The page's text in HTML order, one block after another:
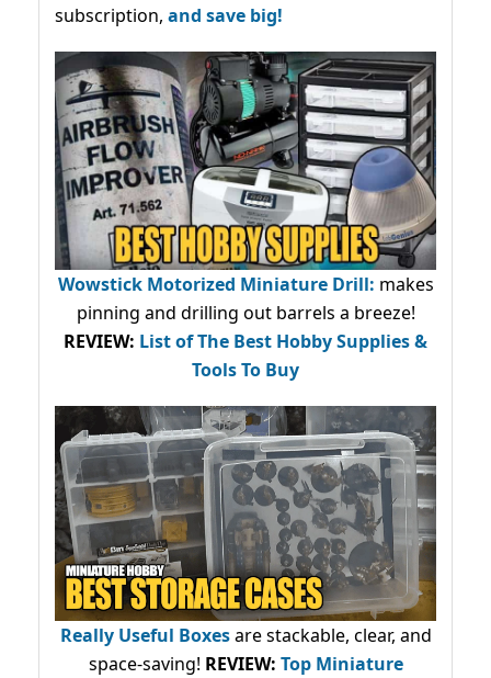
subscription, and save big!
Wowstick Motorized Miniature Drill: makes
pinning and drilling out barrels a breeze!
REVIEW: List of The Best Hobby Supplies &
Tools To Buy
Really Useful Boxesare stackable, clear, and
space-saving! REVIEW: Top Miniature